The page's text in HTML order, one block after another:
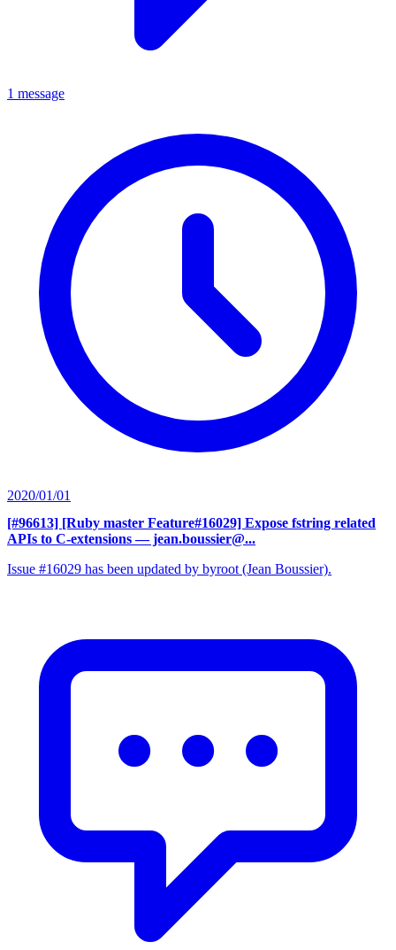
1 message
2020/01/01
[#96613] [Ruby master Feature#16029] Expose fstring related
APIs to C-extensions — jean.boussier@...
Issue #16029 has been updated by byroot (Jean Boussier).